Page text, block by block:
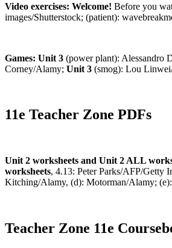
Video exercises: Welcome! Before you
images/Shutterstock; (patient):
Games: Unit 3 (power plant): Alessandro
Corney/Alamy; Unit 3 (smog): Lou
11e Teacher Zone PDFs
Unit 2 worksheets and Unit 2 ALL
worksheets, 4.13: Peter Parks/AFP/Getty
Kitching/Alamy, (d): Motorman/Alamy;
Teacher Zone 11e